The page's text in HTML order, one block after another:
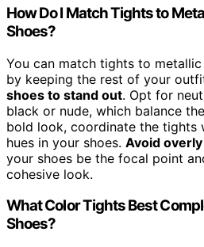
How Do I Match Tights to
Shoes?
You can match tights to
by keeping the rest of your
shoes to stand out. Opt for
black or nude, which balance
bold look, coordinate the tights
hues in your shoes. Avoid
your shoes be the focal point
cohesive look.
What Color Tights Best
Shoes?